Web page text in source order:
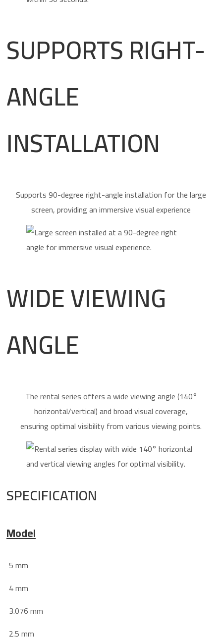
SUPPORTS RIGHT-
ANGLE
INSTALLATION
Supports 90-degree right-angle installation for the large
screen, providing an immersive visual experience
WIDE VIEWING
ANGLE
The rental series offers a wide viewing angle (140°
horizontal/vertical) and broad visual coverage,
ensuring optimal visibility from various viewing points.
SPECIFICATION
Model
5 mm
4 mm
3.076 mm
2.5 mm